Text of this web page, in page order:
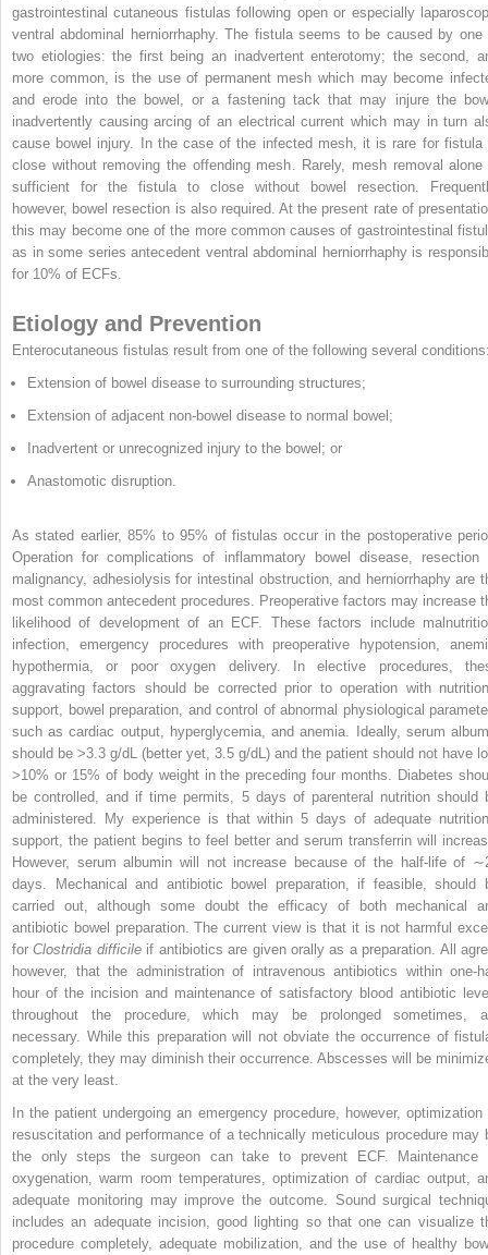
gastrointestinal cutaneous fistulas following open or especially
ventral abdominal herniorrhaphy. The fistula seems to be caused by one
two etiologies: the first being an inadvertent enterotomy; the second,
more common, is the use of permanent mesh which may become
and erode into the bowel, or a fastening tack that may injure the
inadvertently causing arcing of an electrical current which may in turn
cause bowel injury. In the case of the infected mesh, it is rare for fistula
close without removing the offending mesh. Rarely, mesh removal alone
sufficient for the fistula to close without bowel resection.
however, bowel resection is also required. At the present rate of
this may become one of the more common causes of gastrointestinal
as in some series antecedent ventral abdominal herniorrhaphy is
for 10% of ECFs.
Etiology and Prevention
Enterocutaneous fistulas result from one of the following several
Extension of bowel disease to surrounding structures;
Extension of adjacent non-bowel disease to normal bowel;
Inadvertent or unrecognized injury to the bowel; or
Anastomotic disruption.
As stated earlier, 85% to 95% of fistulas occur in the postoperative
Operation for complications of inflammatory bowel disease, resection
malignancy, adhesiolysis for intestinal obstruction, and herniorrhaphy are
most common antecedent procedures. Preoperative factors may increase
likelihood of development of an ECF. These factors include
infection, emergency procedures with preoperative hypotension,
hypothermia, or poor oxygen delivery. In elective procedures,
aggravating factors should be corrected prior to operation with
support, bowel preparation, and control of abnormal physiological
such as cardiac output, hyperglycemia, and anemia. Ideally, serum
should be >3.3 g/dL (better yet, 3.5 g/dL) and the patient should not have
>10% or 15% of body weight in the preceding four months. Diabetes
be controlled, and if time permits, 5 days of parenteral nutrition should
administered. My experience is that within 5 days of adequate
support, the patient begins to feel better and serum transferrin will
However, serum albumin will not increase because of the half-life of
days. Mechanical and antibiotic bowel preparation, if feasible, should
carried out, although some doubt the efficacy of both mechanical
antibiotic bowel preparation. The current view is that it is not harmful
forClostridia difficileif antibiotics are given orally as a preparation. All
however, that the administration of intravenous antibiotics within one-
hour of the incision and maintenance of satisfactory blood antibiotic
throughout the procedure, which may be prolonged sometimes,
necessary. While this preparation will not obviate the occurrence of
completely, they may diminish their occurrence. Abscesses will be
at the very least.
In the patient undergoing an emergency procedure, however, optimization
resuscitation and performance of a technically meticulous procedure may
the only steps the surgeon can take to prevent ECF. Maintenance
oxygenation, warm room temperatures, optimization of cardiac output,
adequate monitoring may improve the outcome. Sound surgical
includes an adequate incision, good lighting so that one can visualize
procedure completely, adequate mobilization, and the use of healthy